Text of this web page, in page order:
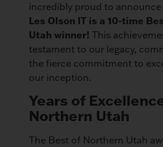
incredibly proud to
Les Olson IT is a 10-time
Utah winner! This
testament to our legacy,
the fierce commitment to
our inception.
Years of
Northern Utah
The Best of Northern Utah